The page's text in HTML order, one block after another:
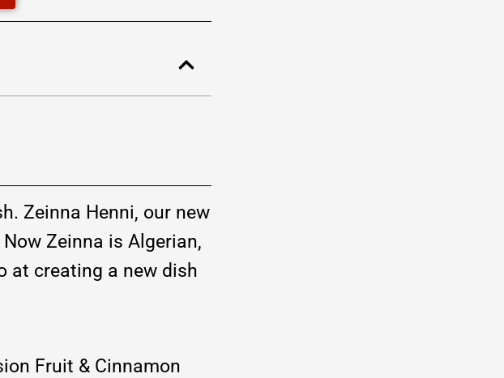
Zeinna Henni, our new
Now Zeinna is Algerian,
at creating a new dish
Fruit & Cinnamon